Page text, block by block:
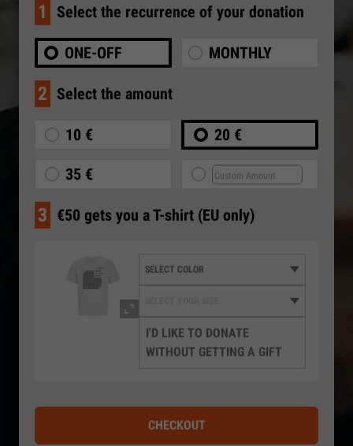
1 Select the recurrence of your donation
ONE-OFF MONTHLY
2 Select the amount
10 € 20 €
35 €
3 €50 gets you a T-shirt (EU only)
I'D LIKE TO DONATE
WITHOUT GETTING A GIFT
CHECKOUT